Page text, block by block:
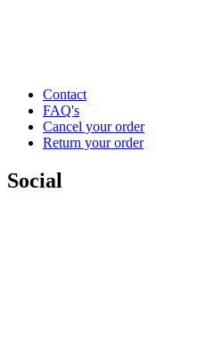
Contact
FAQ's
Cancel your order
Return your order
Social